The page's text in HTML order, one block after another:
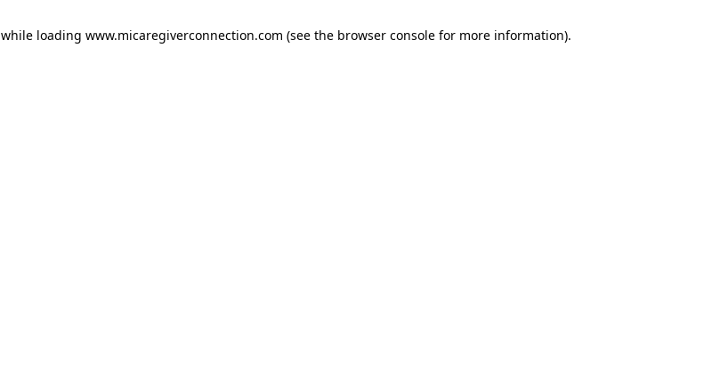
while loading www.micaregiverconnection.com (see the browser console for more information).